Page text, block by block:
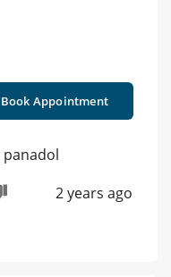
Book Appointment
panadol
2 years ago